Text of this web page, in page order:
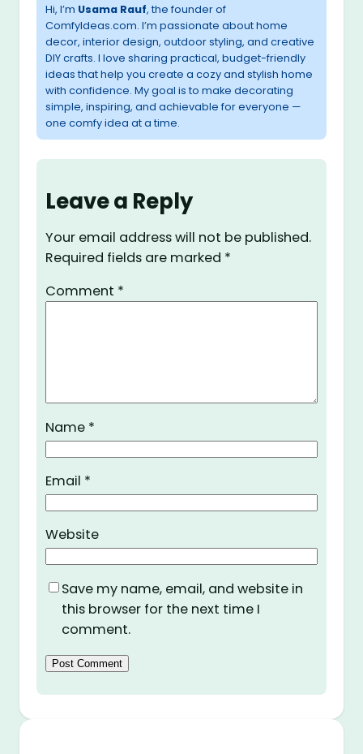
Hi, I’m Usama Rauf, the founder of
ComfyIdeas.com. I’m passionate about home
decor, interior design, outdoor styling, and creative
DIY crafts. I love sharing practical, budget-friendly
ideas that help you create a cozy and stylish home
with confidence. My goal is to make decorating
simple, inspiring, and achievable for everyone —
one comfy idea at a time.
Leave a Reply
Your email address will not be published.
Required fields are marked *
Comment *
Name *
Email *
Website
Save my name, email, and website in
this browser for the next time I
comment.